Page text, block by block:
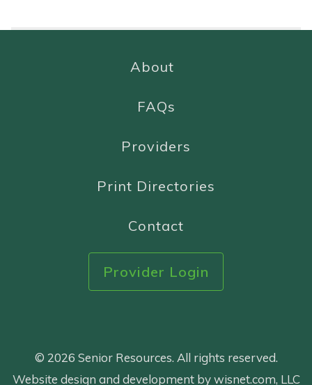
About
FAQs
Providers
Print Directories
Contact
Provider Login
© 2026 Senior Resources. All rights reserved.
Website design and development by wisnet.com, LLC